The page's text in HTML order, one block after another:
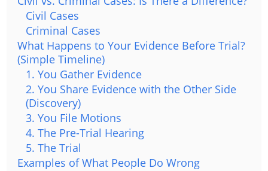
Civil Cases
Criminal Cases
What Happens to Your Evidence Before Trial?
(Simple Timeline)
1. You Gather Evidence
2. You Share Evidence with the Other Side
(Discovery)
3. You File Motions
4. The Pre-Trial Hearing
5. The Trial
Examples of What People Do Wrong